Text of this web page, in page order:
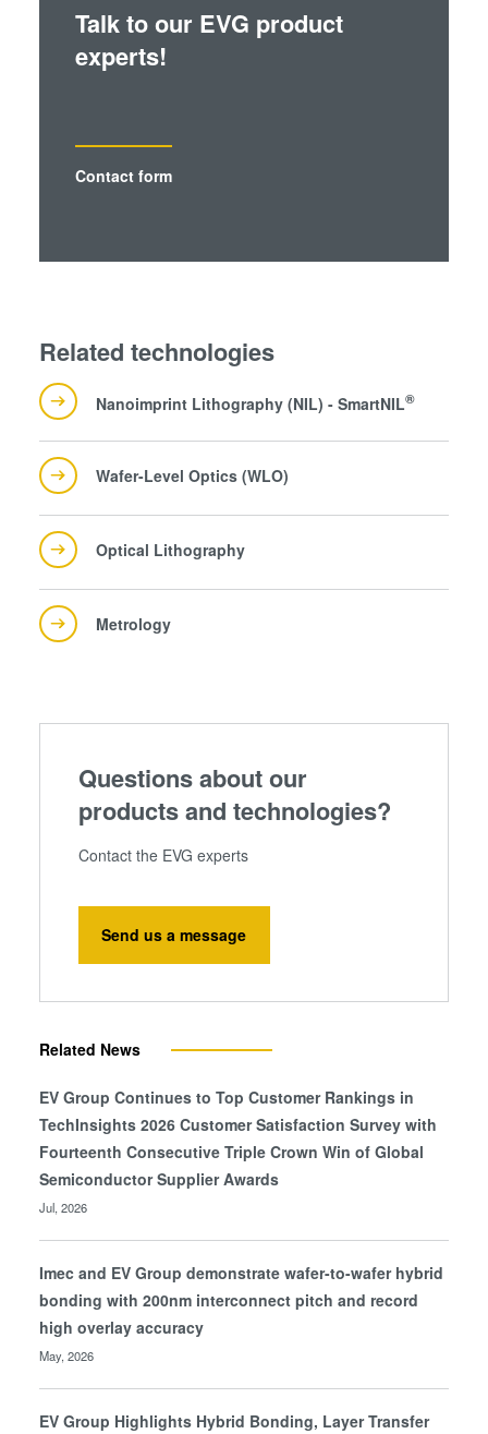
information that you’ve provided to them or that they’ve
collected from your use of their services. You consent to
our cookies if you continue to use our website.
Talk to our EVG product
experts!
Contact form
Related technologies
Nanoimprint Lithography (NIL) - SmartNIL®
Wafer-Level Optics (WLO)
Optical Lithography
Metrology
Questions about our
products and technologies?
Contact the EVG experts
Send us a message
Related News
EV Group Continues to Top Customer Rankings in
TechInsights 2026 Customer Satisfaction Survey with
Fourteenth Consecutive Triple Crown Win of Global
Semiconductor Supplier Awards
Jul, 2026
Imec and EV Group demonstrate wafer-to-wafer hybrid
bonding with 200nm interconnect pitch and record
high overlay accuracy
May, 2026
EV Group Highlights Hybrid Bonding, Layer Transfer